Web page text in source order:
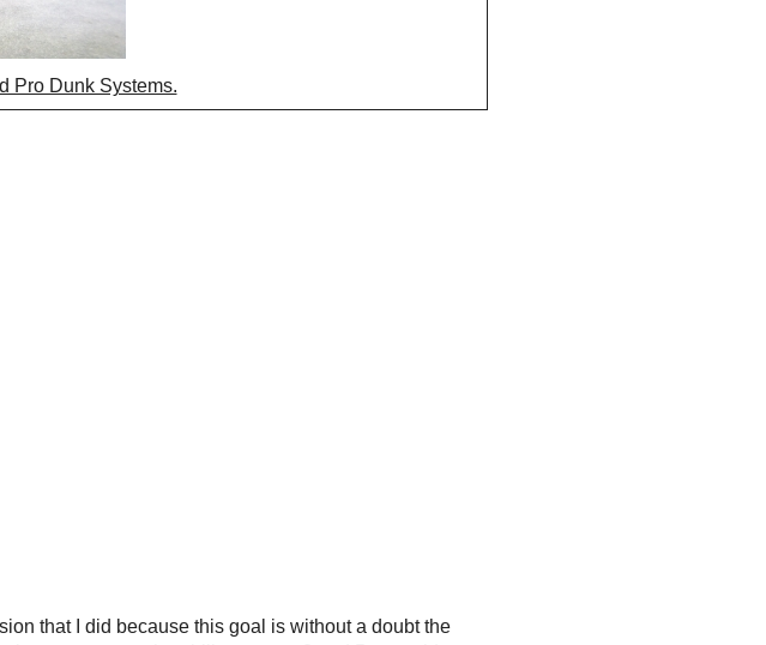
Pro Dunk Systems.
that I did because this goal is without a doubt the